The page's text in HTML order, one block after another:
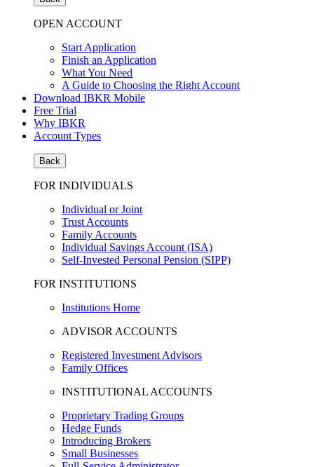
OPEN ACCOUNT
Start Application
Finish an Application
What You Need
A Guide to Choosing the Right Account
Download IBKR Mobile
Free Trial
Why IBKR
Account Types
Back
FOR INDIVIDUALS
Individual or Joint
Trust Accounts
Family Accounts
Individual Savings Account (ISA)
Self-Invested Personal Pension (SIPP)
FOR INSTITUTIONS
Institutions Home
ADVISOR ACCOUNTS
Registered Investment Advisors
Family Offices
INSTITUTIONAL ACCOUNTS
Proprietary Trading Groups
Hedge Funds
Introducing Brokers
Small Businesses